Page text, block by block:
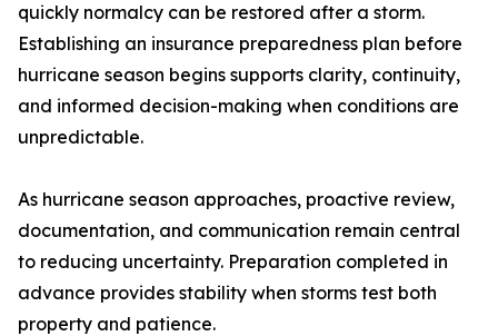
quickly normalcy can be restored after a storm.
Establishing an insurance preparedness plan before
hurricane season begins supports clarity, continuity,
and informed decision-making when conditions are
unpredictable.
As hurricane season approaches, proactive review,
documentation, and communication remain central
to reducing uncertainty. Preparation completed in
advance provides stability when storms test both
property and patience.